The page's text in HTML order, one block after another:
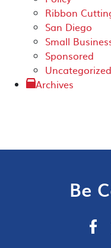
Ribbon
San Diego
Small
Sponsored
Uncategorized
Archives
Be